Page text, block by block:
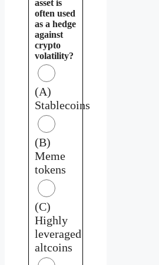
asset is
often used
as a hedge
against
crypto
volatility?
(A)
Stablecoins
(B)
Meme
tokens
(C)
Highly
leveraged
altcoins